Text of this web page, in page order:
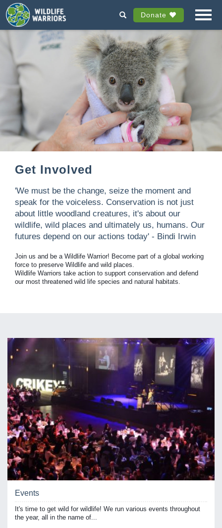
Donate
Get Involved
'We must be the change, seize the moment and
speak for the voiceless. Conservation is not just
about little woodland creatures, it's about our
wildlife, wild places and ultimately us, humans. Our
futures depend on our actions today' - Bindi Irwin
Join us and be a Wildlife Warrior! Become part of a global working
force to preserve Wildlife and wild places.
Wildlife Warriors take action to support conservation and defend
our most threatened wild life species and natural habitats.
Events
It's time to get wild for wildlife! We run various events throughout
the year, all in the name of...